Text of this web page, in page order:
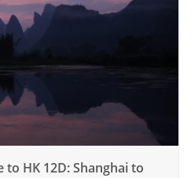
HK 12D: Shanghai to